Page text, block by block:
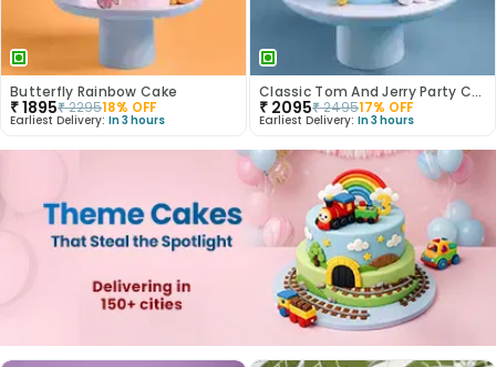
Butterfly Rainbow Cake
₹1895₹229518% OFF
Earliest Delivery: In 3 hours
Classic Tom And Jerry Party Cake
₹ 2095₹249517% OFF
Earliest Delivery: In 3 hours